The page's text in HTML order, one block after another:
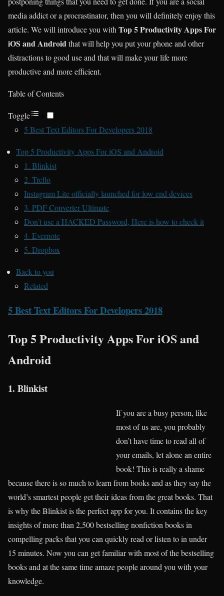
media addict or a procrastinator, then you will definitely enjoy this
article. We will introduce you withTop 5 Productivity Apps For
iOS and Androidthat will help you put your phone and other
distractions to good use and that will make your life more
productive and more efficient.
Table of Contents
Toggle
5 Best Text Editors For Developers 2018
Top 5 Productivity Apps For iOS and Android
1. Blinkist
2. Trello
Instagram Lite officially launched for low end devices
3. PDF Converter Ultimate
Don’t use a HACKED Password, Here is how to check it
4. Evernote
5. Dropbox
Back to you
Related
5 Best Text Editors For Developers 2018
Top 5 Productivity Apps For iOS and
Android
1. Blinkist
If you are a busy person, like
most of us are, you probably
don’t have time to read all of
your emails, let alone an entire
book! This is really a shame
because there is so much to learn from books and as they say the
world’s smartest people get their ideas from the great books. That
is why the Blinkist is the perfect app for you. It contains the key
insights of more than 2,500 bestselling nonfiction books in
compelling packs that you can quickly read or listen to in under
15 minutes. Now you can get familiar with most of the bestselling
books and at the same time amaze people around you with your
knowledge.